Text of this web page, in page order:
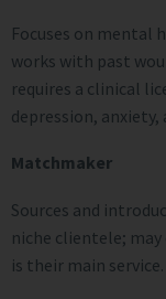
Focuses on mental
works with past
requires a clinical
depression, anxiety,
Matchmaker
Sources and
niche clientele;
is their main service.